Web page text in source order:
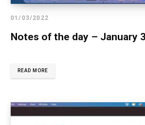
01/03/2022
Notes of the day – January
READ MORE